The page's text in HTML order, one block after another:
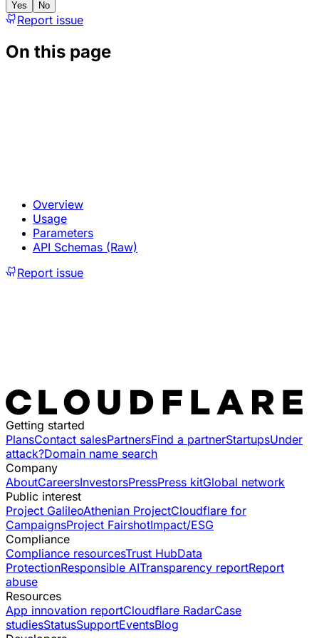
Yes No
Report issue
On this page
Overview
Usage
Parameters
API Schemas (Raw)
Report issue
Getting started
PlansContact salesPartnersFind a partnerStartupsUnder
attack?Domain name search
Company
AboutCareersInvestorsPressPress kitGlobal network
Public interest
Project GalileoAthenian ProjectCloudflare for
CampaignsProject FairshotImpact/ESG
Compliance
Compliance resourcesTrust HubData
ProtectionResponsible AITransparency reportReport
abuse
Resources
App innovation reportCloudflare RadarCase
studiesStatusSupportEventsBlog